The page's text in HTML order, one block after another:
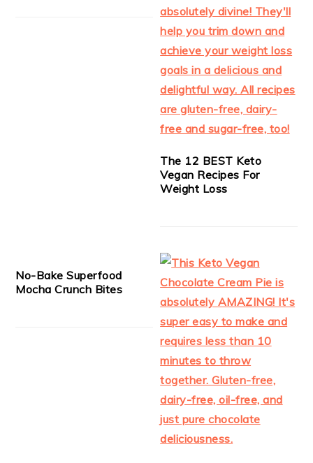
The 12 BEST Keto
Vegan Recipes For
Weight Loss
No-Bake Superfood
Mocha Crunch Bites